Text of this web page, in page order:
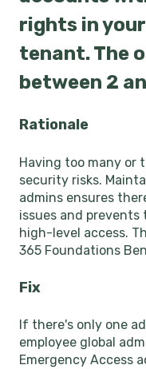
rights in
tenant. The
between 2
Rationale
Having too many or
security risks.
admins ensures
issues and
high-level access.
365 Foundations
Fix
If there's only one
employee global
Emergency Access